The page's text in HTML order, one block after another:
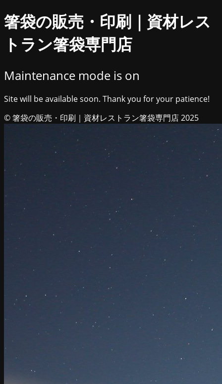
箸袋の販売・印刷｜資材レス
トラン箸袋専門店
Maintenance mode is on
Site will be available soon. Thank you for your patience!
© 箸袋の販売・印刷｜資材レストラン箸袋専門店 2025